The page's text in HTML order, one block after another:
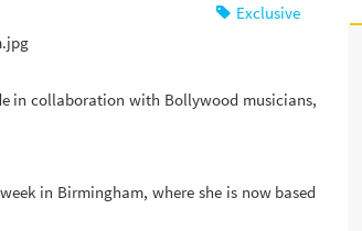
Exclusive
in collaboration with Bollywood musicians,
in Birmingham, where she is now based